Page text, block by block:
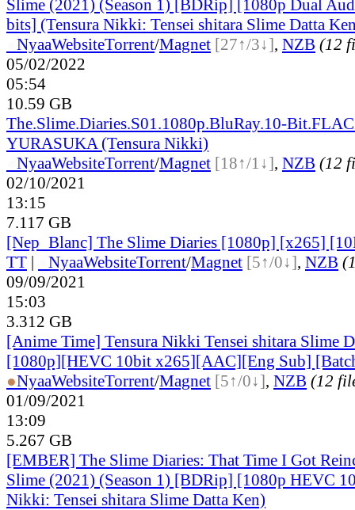
Slime (2021) (Season 1) [BDRip] [1080p Dual
bits] (Tensura Nikki: Tensei shitara Slime Datta
NyaaWebsiteTorrent/Magnet [27↑/3↓], NZB (12
05/02/2022
05:54
10.59 GB
The.Slime.Diaries.S01.1080p.BluRay.10-
YURASUKA (Tensura Nikki)
NyaaWebsiteTorrent/Magnet [18↑/1↓], NZB (12
02/10/2021
13:15
7.117 GB
[Nep_Blanc] The Slime Diaries [1080p] [x265]
TT | NyaaWebsiteTorrent/Magnet [5↑/0↓], NZB
09/09/2021
15:03
3.312 GB
[Anime Time] Tensura Nikki Tensei shitara Slime
[1080p][HEVC 10bit x265][AAC][Eng Sub]
●NyaaWebsiteTorrent/Magnet [5↑/0↓], NZB (12
01/09/2021
13:09
5.267 GB
[EMBER] The Slime Diaries: That Time I Got
Slime (2021) (Season 1) [BDRip] [1080p HEVC
Nikki: Tensei shitara Slime Datta Ken)